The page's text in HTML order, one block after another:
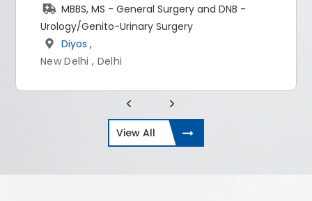
MS - General Surgery and DNB -
Genito-Urinary Surgery
, Delhi
View All